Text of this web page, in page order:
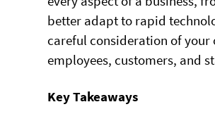
better adapt to rapid
careful consideration of your
employees, customers, and
Key Takeaways